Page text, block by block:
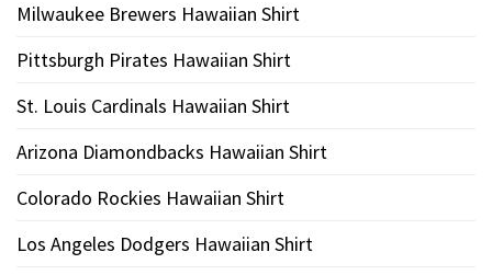
Milwaukee Brewers Hawaiian Shirt
Pittsburgh Pirates Hawaiian Shirt
St. Louis Cardinals Hawaiian Shirt
Arizona Diamondbacks Hawaiian Shirt
Colorado Rockies Hawaiian Shirt
Los Angeles Dodgers Hawaiian Shirt